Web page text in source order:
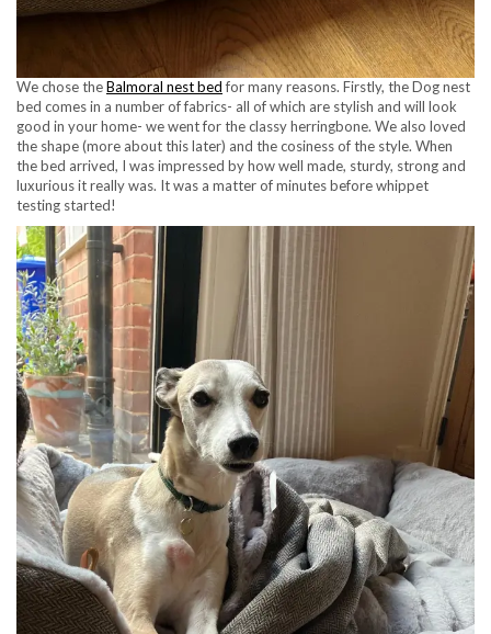
We chose theBalmoral nest bedfor many reasons. Firstly, the Dog nest
bed comes in a number of fabrics- all of which are stylish and will look
good in your home- we went for the classy herringbone. We also loved
the shape (more about this later) and the cosiness of the style. When
the bed arrived, I was impressed by how well made, sturdy, strong and
luxurious it really was. It was a matter of minutes before whippet
testing started!